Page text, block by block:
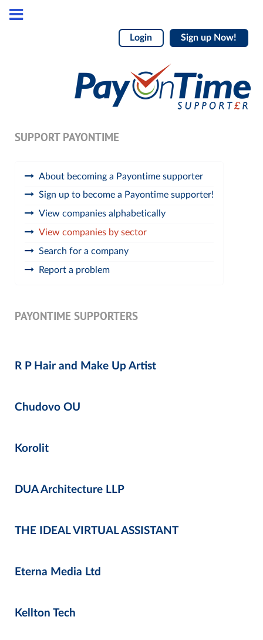
Login Sign up Now!
SUPPORT PAYONTIME
About becoming a Payontime supporter
Sign up to become a Payontime supporter!
View companies alphabetically
View companies by sector
Search for a company
Report a problem
PAYONTIME SUPPORTERS
R P Hair and Make Up Artist
Chudovo OU
Korolit
DUA Architecture LLP
THE IDEAL VIRTUAL ASSISTANT
Eterna Media Ltd
Kellton Tech